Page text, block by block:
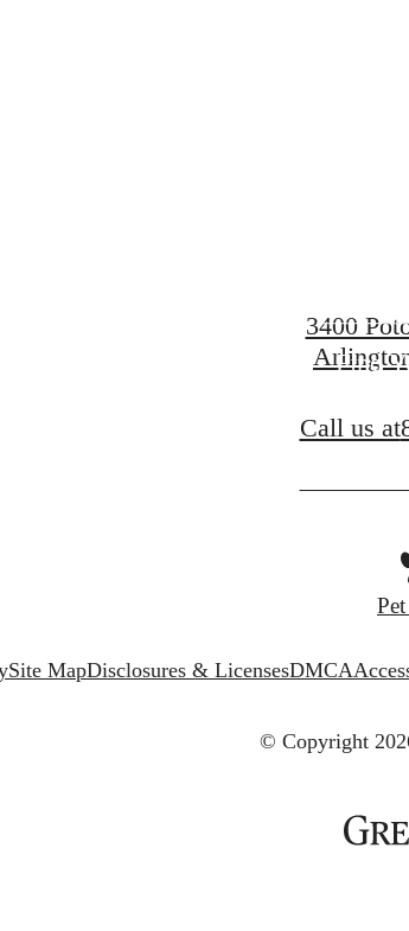
Find
3400
Call us at
Site MapDisclosures & LicensesDMCA
© Copyright